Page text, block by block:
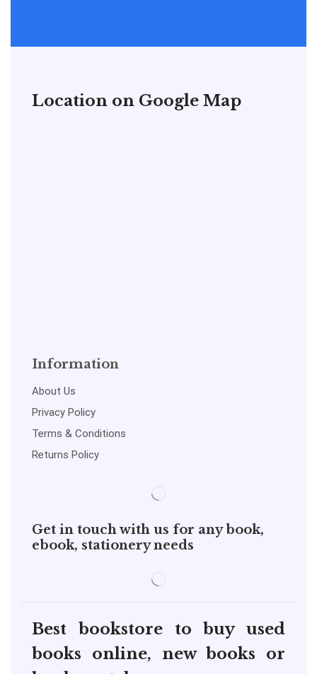
Location on Google Map
Information
About Us
Privacy Policy
Terms & Conditions
Returns Policy
Get in touch with us for any book,
ebook, stationery needs
Best bookstore to buy used
books online, new books or